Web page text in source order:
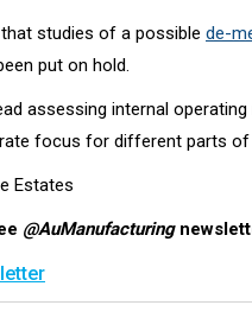
studies of a possible de-
put on hold.
assessing internal
focus for different parts
Estates
@AuManufacturing